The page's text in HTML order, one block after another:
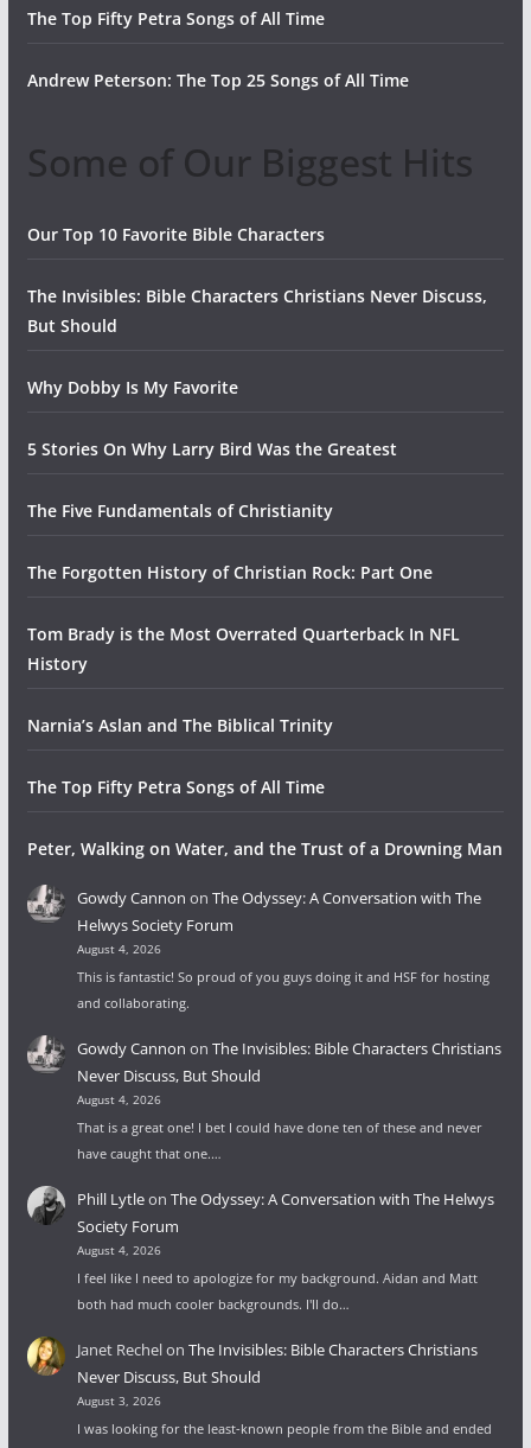
The Top Fifty Petra Songs of All Time
Andrew Peterson: The Top 25 Songs of All Time
Some of Our Biggest Hits
Our Top 10 Favorite Bible Characters
The Invisibles: Bible Characters Christians Never Discuss,
But Should
Why Dobby Is My Favorite
5 Stories On Why Larry Bird Was the Greatest
The Five Fundamentals of Christianity
The Forgotten History of Christian Rock: Part One
Tom Brady is the Most Overrated Quarterback In NFL
History
Narnia’s Aslan and The Biblical Trinity
The Top Fifty Petra Songs of All Time
Peter, Walking on Water, and the Trust of a Drowning Man
Gowdy Cannon on The Odyssey: A Conversation with The
Helwys Society Forum
August 4, 2026
This is fantastic! So proud of you guys doing it and HSF for hosting
and collaborating.
Gowdy Cannon on The Invisibles: Bible Characters Christians
Never Discuss, But Should
August 4, 2026
That is a great one! I bet I could have done ten of these and never
have caught that one.…
Phill Lytleon The Odyssey: A Conversation with The Helwys
Society Forum
August 4, 2026
I feel like I need to apologize for my background. Aidan and Matt
both had much cooler backgrounds. I'll do…
Janet Rechelon The Invisibles: Bible Characters Christians
Never Discuss, But Should
August 3, 2026
I was looking for the least-known people from the Bible and ended